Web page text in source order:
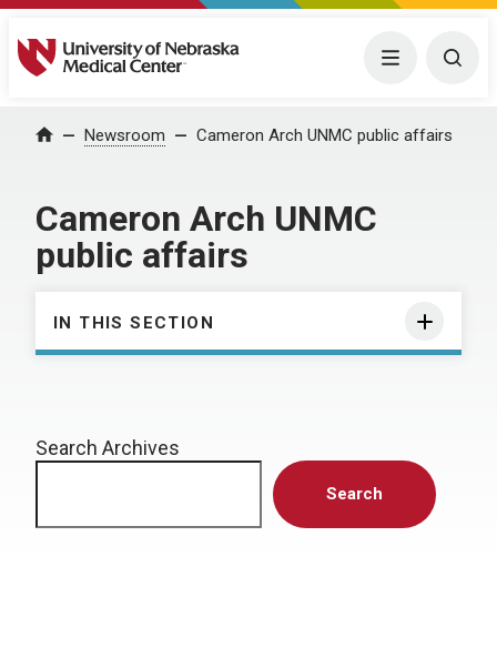
University of Nebraska Medical Center Menu
Home Newsroom Cameron Arch UNMC public affairs
Cameron Arch UNMC
public affairs
IN THIS SECTION
Search Archives
Search